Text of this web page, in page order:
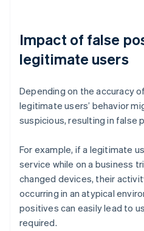
Impact of false
legitimate users
Depending on the accuracy
legitimate users’ behavior
suspicious, resulting in false
For example, if a legitimate
service while on a business
changed devices, their
occurring in an atypical
positives can easily lead to
required.